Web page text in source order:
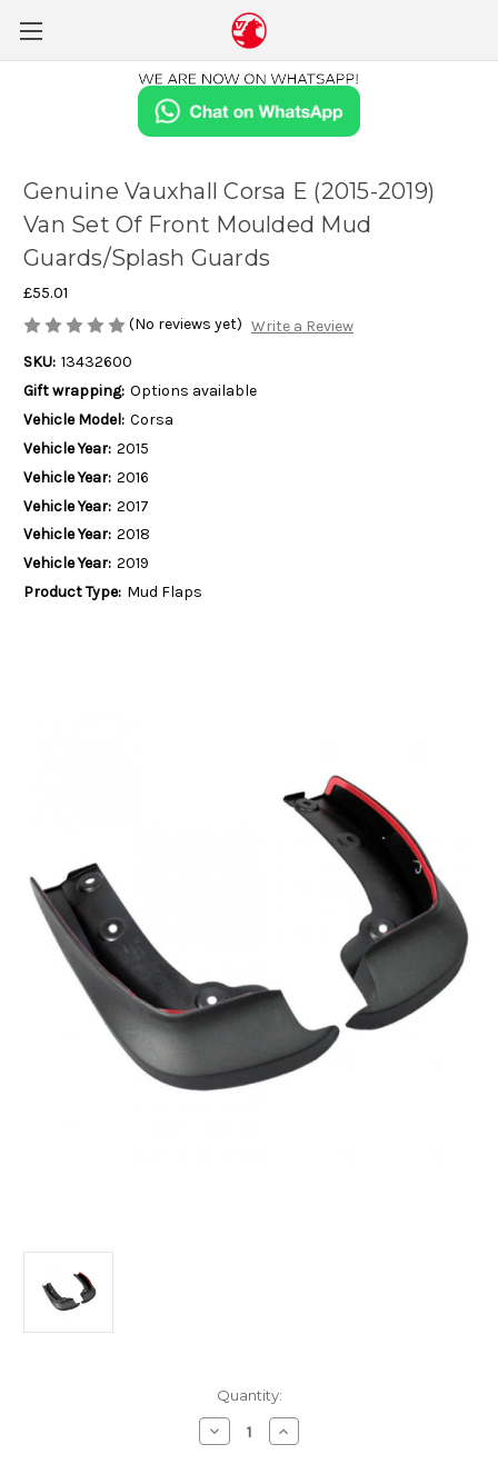
Genuine Vauxhall Corsa E (2015-2019)
Van Set Of Front Moulded Mud
Guards/Splash Guards
£55.01
(No reviews yet) Write a Review
SKU: 13432600
Gift wrapping: Options available
Vehicle Model: Corsa
Vehicle Year: 2015
Vehicle Year: 2016
Vehicle Year: 2017
Vehicle Year: 2018
Vehicle Year: 2019
Product Type: Mud Flaps
Quantity:
Decrease
Quantity
Increase
Quantity